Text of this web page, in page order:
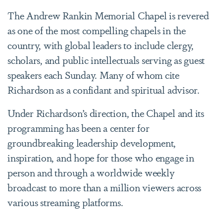
The Andrew Rankin Memorial Chapel is revered
as one of the most compelling chapels in the
country, with global leaders to include clergy,
scholars, and public intellectuals serving as guest
speakers each Sunday. Many of whom cite
Richardson as a confidant and spiritual advisor.
Under Richardson’s direction, the Chapel and its
programming has been a center for
groundbreaking leadership development,
inspiration, and hope for those who engage in
person and through a worldwide weekly
broadcast to more than a million viewers across
various streaming platforms.